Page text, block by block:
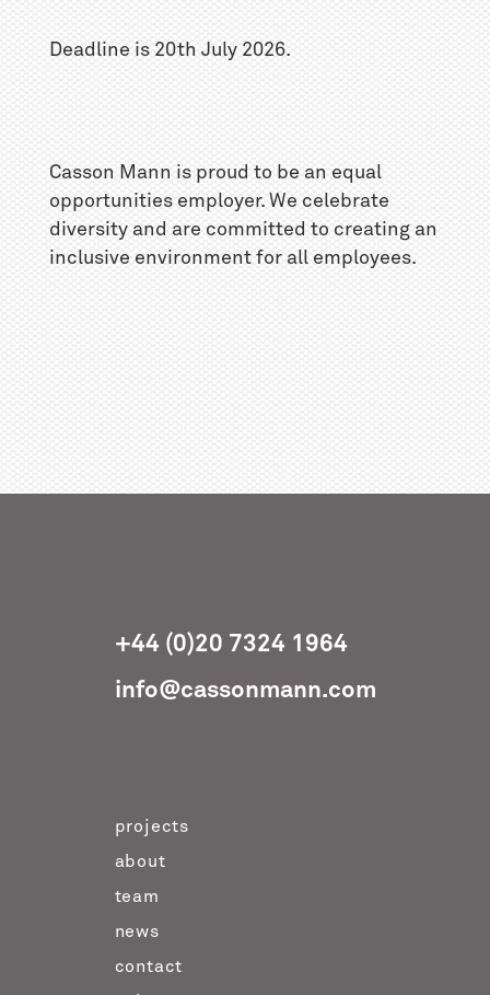
Deadline is 20th July 2026.
Casson Mann is proud to be an equal
opportunities employer. We celebrate
diversity and are committed to creating an
inclusive environment for all employees.
+44 (0)20 7324 1964
info@cassonmann.com
projects
about
team
news
contact